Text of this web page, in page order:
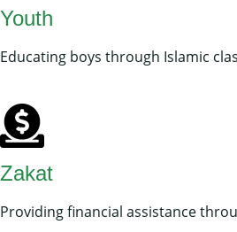
Youth
Educating boys through Islamic
Zakat
Providing financial assistance